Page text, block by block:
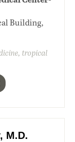
Building,
tropical
M.D.